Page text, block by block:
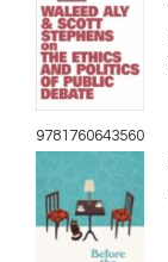
9781760643560